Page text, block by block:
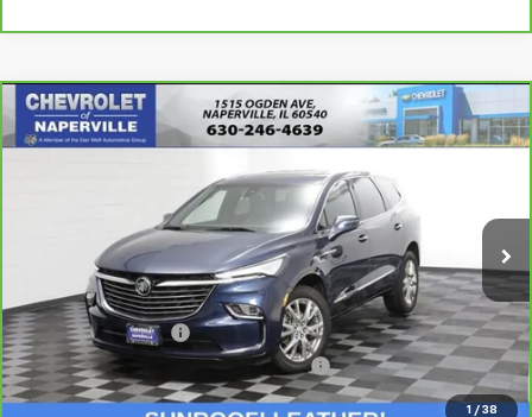
1 / 38
CarBravo 2023 Buick EnclaveEssence
5GAERBKW8PJ270561Stock: P10742 Model:4NB56
$31,688
Less
Retail Price:
$31,275
Documentation Fee
+$378
Computerized Vehicle Registration Fee +$35
Internet Price: $31,688
Compare Vehicle